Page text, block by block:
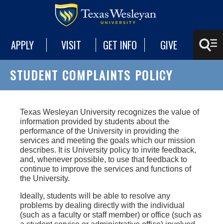
APPLY VISIT GET INFO GIVE
STUDENT COMPLAINTS POLICY
Texas Wesleyan University recognizes the value of
information provided by students about the
performance of the University in providing the
services and meeting the goals which our mission
describes. It is University policy to invite feedback,
and, whenever possible, to use that feedback to
continue to improve the services and functions of
the University.
Ideally, students will be able to resolve any
problems by dealing directly with the individual
(such as a faculty or staff member) or office (such as